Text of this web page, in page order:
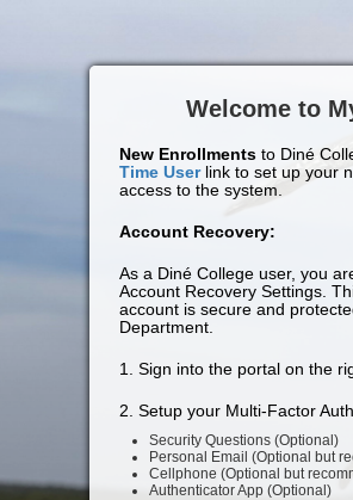
Welcome to
New Enrollments to Diné
Time User link to set up your
access to the system.
Account Recovery:
As a Diné College user, you
Account Recovery Settings.
account is secure and
Department.
1. Sign into the portal on the
2. Setup your Multi-Factor
Security Questions (Optional)
Personal Email (Optional but
Cellphone (Optional but
Authenticator App (Optional)